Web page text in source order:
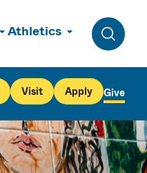
Athletics
Toggle
Visit Apply Give